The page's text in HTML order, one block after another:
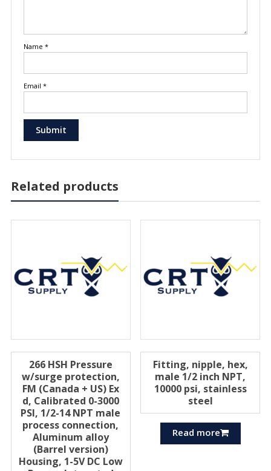
Name *
Email *
Related products
266 HSH Pressure
w/surge protection,
FM (Canada + US) Ex
d, Calibrated 0-3000
PSI, 1/2-14 NPT male
process connection,
Aluminum alloy
(Barrel version)
Housing, 1-5V DC Low
Fitting, nipple, hex,
male 1/2 inch NPT,
10000 psi, stainless
steel
Read more